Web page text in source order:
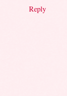
Reply